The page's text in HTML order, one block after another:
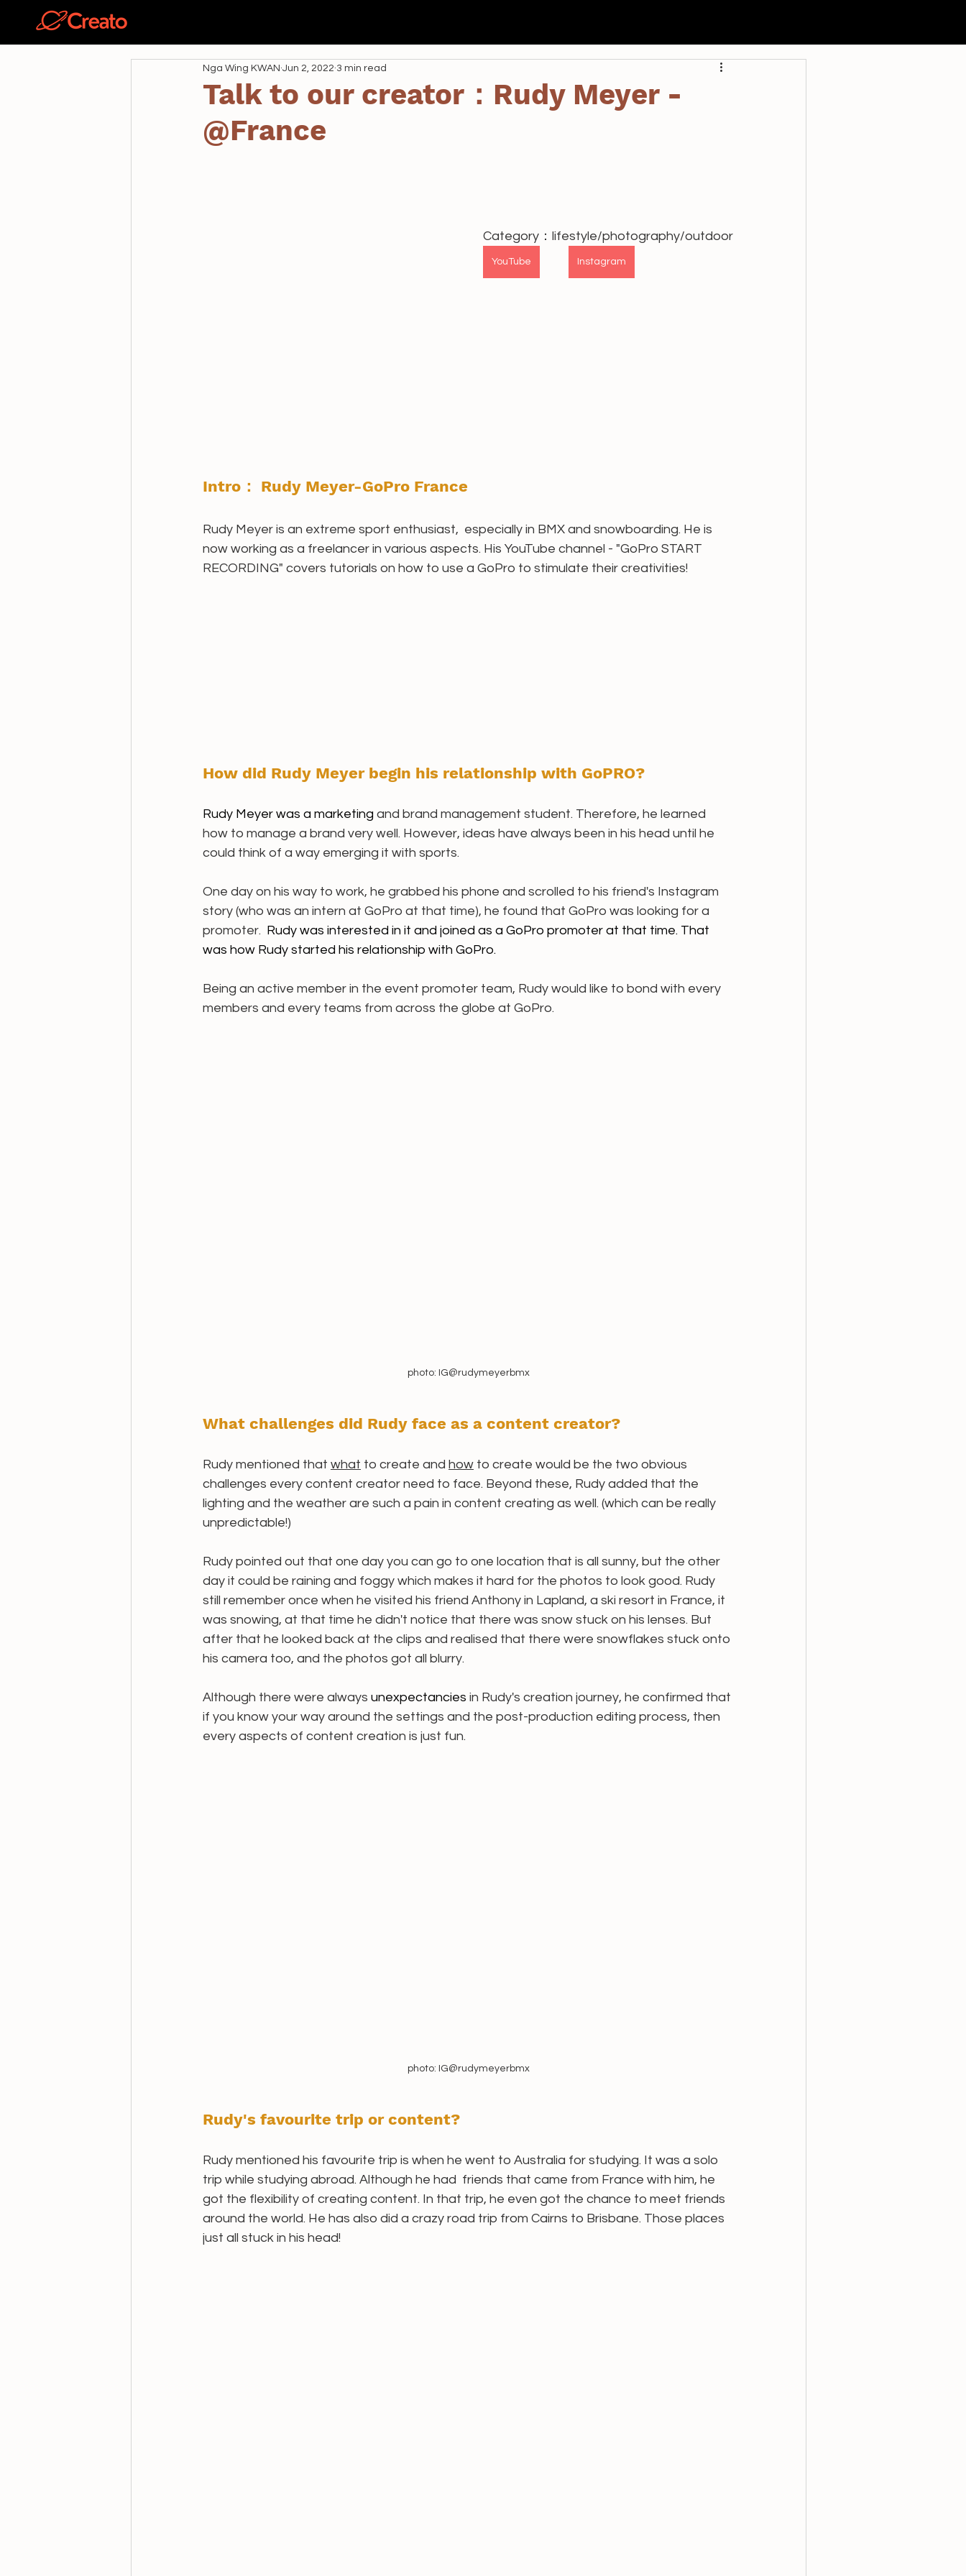
Talk to our creator：Rudy Meyer -
@France
Nga Wing KWAN Jun 2, 2022 3 min read
Category：lifestyle/photography/outdoor
YouTube Instagram
Intro： Rudy Meyer-GoPro France
Rudy Meyer is an extreme sport enthusiast,  especially in BMX and snowboarding. He is
now working as a freelancer in various aspects. His YouTube channel - "GoPro START
RECORDING" covers tutorials on how to use a GoPro to stimulate their creativities!
How did Rudy Meyer begin his relationship with GoPRO?
Rudy Meyer was a marketing and brand management student. Therefore, he learned
how to manage a brand very well. However, ideas have always been in his head until he
could think of a way emerging it with sports.
One day on his way to work, he grabbed his phone and scrolled to his friend's Instagram
story (who was an intern at GoPro at that time), he found that GoPro was looking for a
promoter. Rudy was interested in it and joined as a GoPro promoter at that time. That
was how Rudy started his relationship with GoPro.
Being an active member in the event promoter team, Rudy would like to bond with every
members and every teams from across the globe at GoPro.
photo: IG@rudymeyerbmx
What challenges did Rudy face as a content creator?
Rudy mentioned that what to create and how to create would be the two obvious
challenges every content creator need to face. Beyond these, Rudy added that the
lighting and the weather are such a pain in content creating as well. (which can be really
unpredictable!)
Rudy pointed out that one day you can go to one location that is all sunny, but the other
day it could be raining and foggy which makes it hard for the photos to look good. Rudy
still remember once when he visited his friend Anthony in Lapland, a ski resort in France, it
was snowing, at that time he didn't notice that there was snow stuck on his lenses. But
after that he looked back at the clips and realised that there were snowflakes stuck onto
his camera too, and the photos got all blurry.
Although there were always unexpectancies in Rudy's creation journey, he confirmed that
if you know your way around the settings and the post-production editing process, then
every aspects of content creation is just fun.
photo: IG@rudymeyerbmx
Rudy's favourite trip or content?
Rudy mentioned his favourite trip is when he went to Australia for studying. It was a solo
trip while studying abroad. Although he had  friends that came from France with him, he
got the flexibility of creating content. In that trip, he even got the chance to meet friends
around the world. He has also did a crazy road trip from Cairns to Brisbane. Those places
just all stuck in his head!